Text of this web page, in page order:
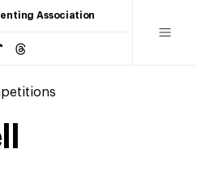
Association